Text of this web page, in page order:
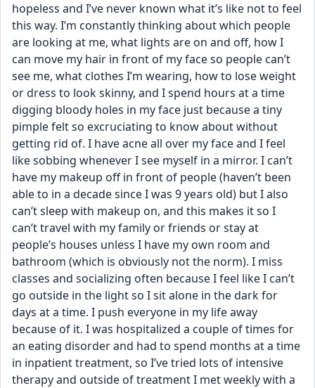
hopeless and I’ve never known what it’s like not to feel
this way. I’m constantly thinking about which people
are looking at me, what lights are on and off, how I
can move my hair in front of my face so people can’t
see me, what clothes I’m wearing, how to lose weight
or dress to look skinny, and I spend hours at a time
digging bloody holes in my face just because a tiny
pimple felt so excruciating to know about without
getting rid of. I have acne all over my face and I feel
like sobbing whenever I see myself in a mirror. I can’t
have my makeup off in front of people (haven’t been
able to in a decade since I was 9 years old) but I also
can’t sleep with makeup on, and this makes it so I
can’t travel with my family or friends or stay at
people’s houses unless I have my own room and
bathroom (which is obviously not the norm). I miss
classes and socializing often because I feel like I can’t
go outside in the light so I sit alone in the dark for
days at a time. I push everyone in my life away
because of it. I was hospitalized a couple of times for
an eating disorder and had to spend months at a time
in inpatient treatment, so I’ve tried lots of intensive
therapy and outside of treatment I met weekly with a